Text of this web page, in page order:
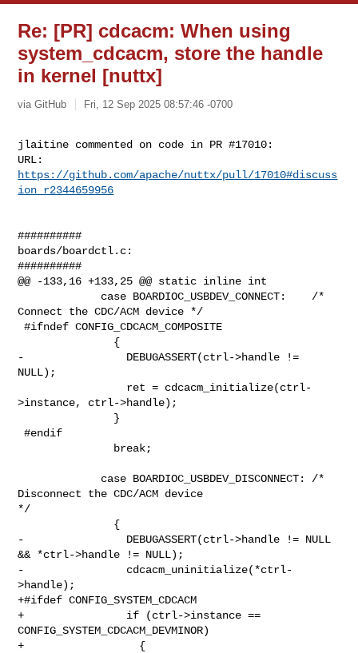
Re: [PR] cdcacm: When using
system_cdcacm, store the handle
in kernel [nuttx]
via GitHub Fri, 12 Sep 2025 08:57:46 -0700
jlaitine commented on code in PR #17010:
https://github.com/apache/nuttx/pull/17010#discuss
ion_r2344659956
##########
boards/boardctl.c:
##########
@@ -133,16 +133,25 @@ static inline int
Connect the CDC/ACM device */
#ifndef CONFIG_CDCACM_COMPOSITE
-                DEBUGASSERT(ctrl->handle !=
NULL);
>instance, ctrl->handle);
#endif
Disconnect the CDC/ACM device
*/
-                DEBUGASSERT(ctrl->handle != NULL
&& *ctrl->handle != NULL);
-                cdcacm_uninitialize(*ctrl-
>handle);
+#ifdef CONFIG_SYSTEM_CDCACM
+                if (ctrl->instance ==
CONFIG_SYSTEM_CDCACM_DEVMINOR)
+                  {